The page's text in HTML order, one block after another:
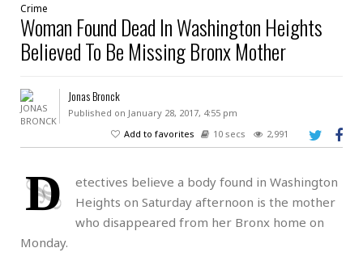
Crime
Woman Found Dead In Washington Heights
Believed To Be Missing Bronx Mother
Jonas Bronck
Published on January 28, 2017, 4:55 pm
Add to favorites
10 secs 2,991
D
etectives believe a body found in Washington
Heights on Saturday afternoon is the mother
who disappeared from her Bronx home on
Monday.